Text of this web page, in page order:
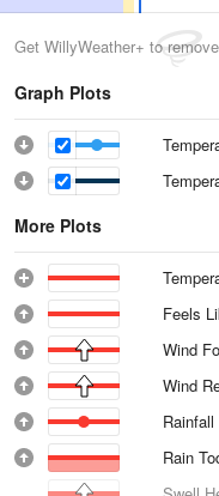
Get WillyWeather+ to
Graph Plots
More Plots
Feels
Wind
Wind
Rain